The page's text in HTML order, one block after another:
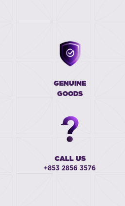
GENUINE
GOODS
CALL US
+853 2856 3576